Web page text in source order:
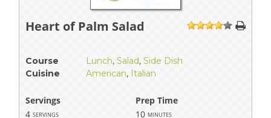
Heart of Palm Salad 1 234 5
Course Lunch, Salad, Side Dish
Cuisine
American, Italian
Servings
Prep Time
4 servings 10 minutes